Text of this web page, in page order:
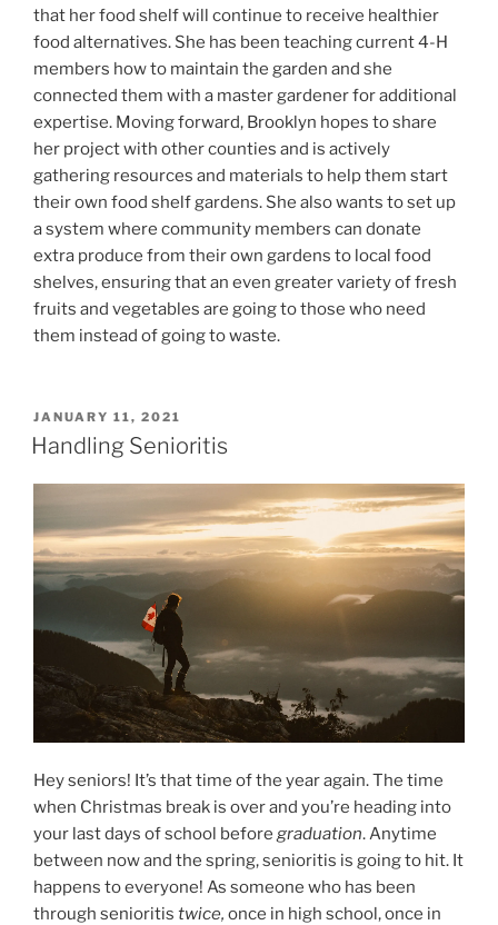
that her food shelf will continue to receive healthier
food alternatives. She has been teaching current 4-H
members how to maintain the garden and she
connected them with a master gardener for additional
expertise. Moving forward, Brooklyn hopes to share
her project with other counties and is actively
gathering resources and materials to help them start
their own food shelf gardens. She also wants to set up
a system where community members can donate
extra produce from their own gardens to local food
shelves, ensuring that an even greater variety of fresh
fruits and vegetables are going to those who need
them instead of going to waste.
POSTED
ON
JANUARY 11, 2021
Handling Senioritis
Hey seniors! It’s that time of the year again. The time
when Christmas break is over and you’re heading into
your last days of school before graduation. Anytime
between now and the spring, senioritis is going to hit. It
happens to everyone! As someone who has been
through senioritis twice, once in high school, once in